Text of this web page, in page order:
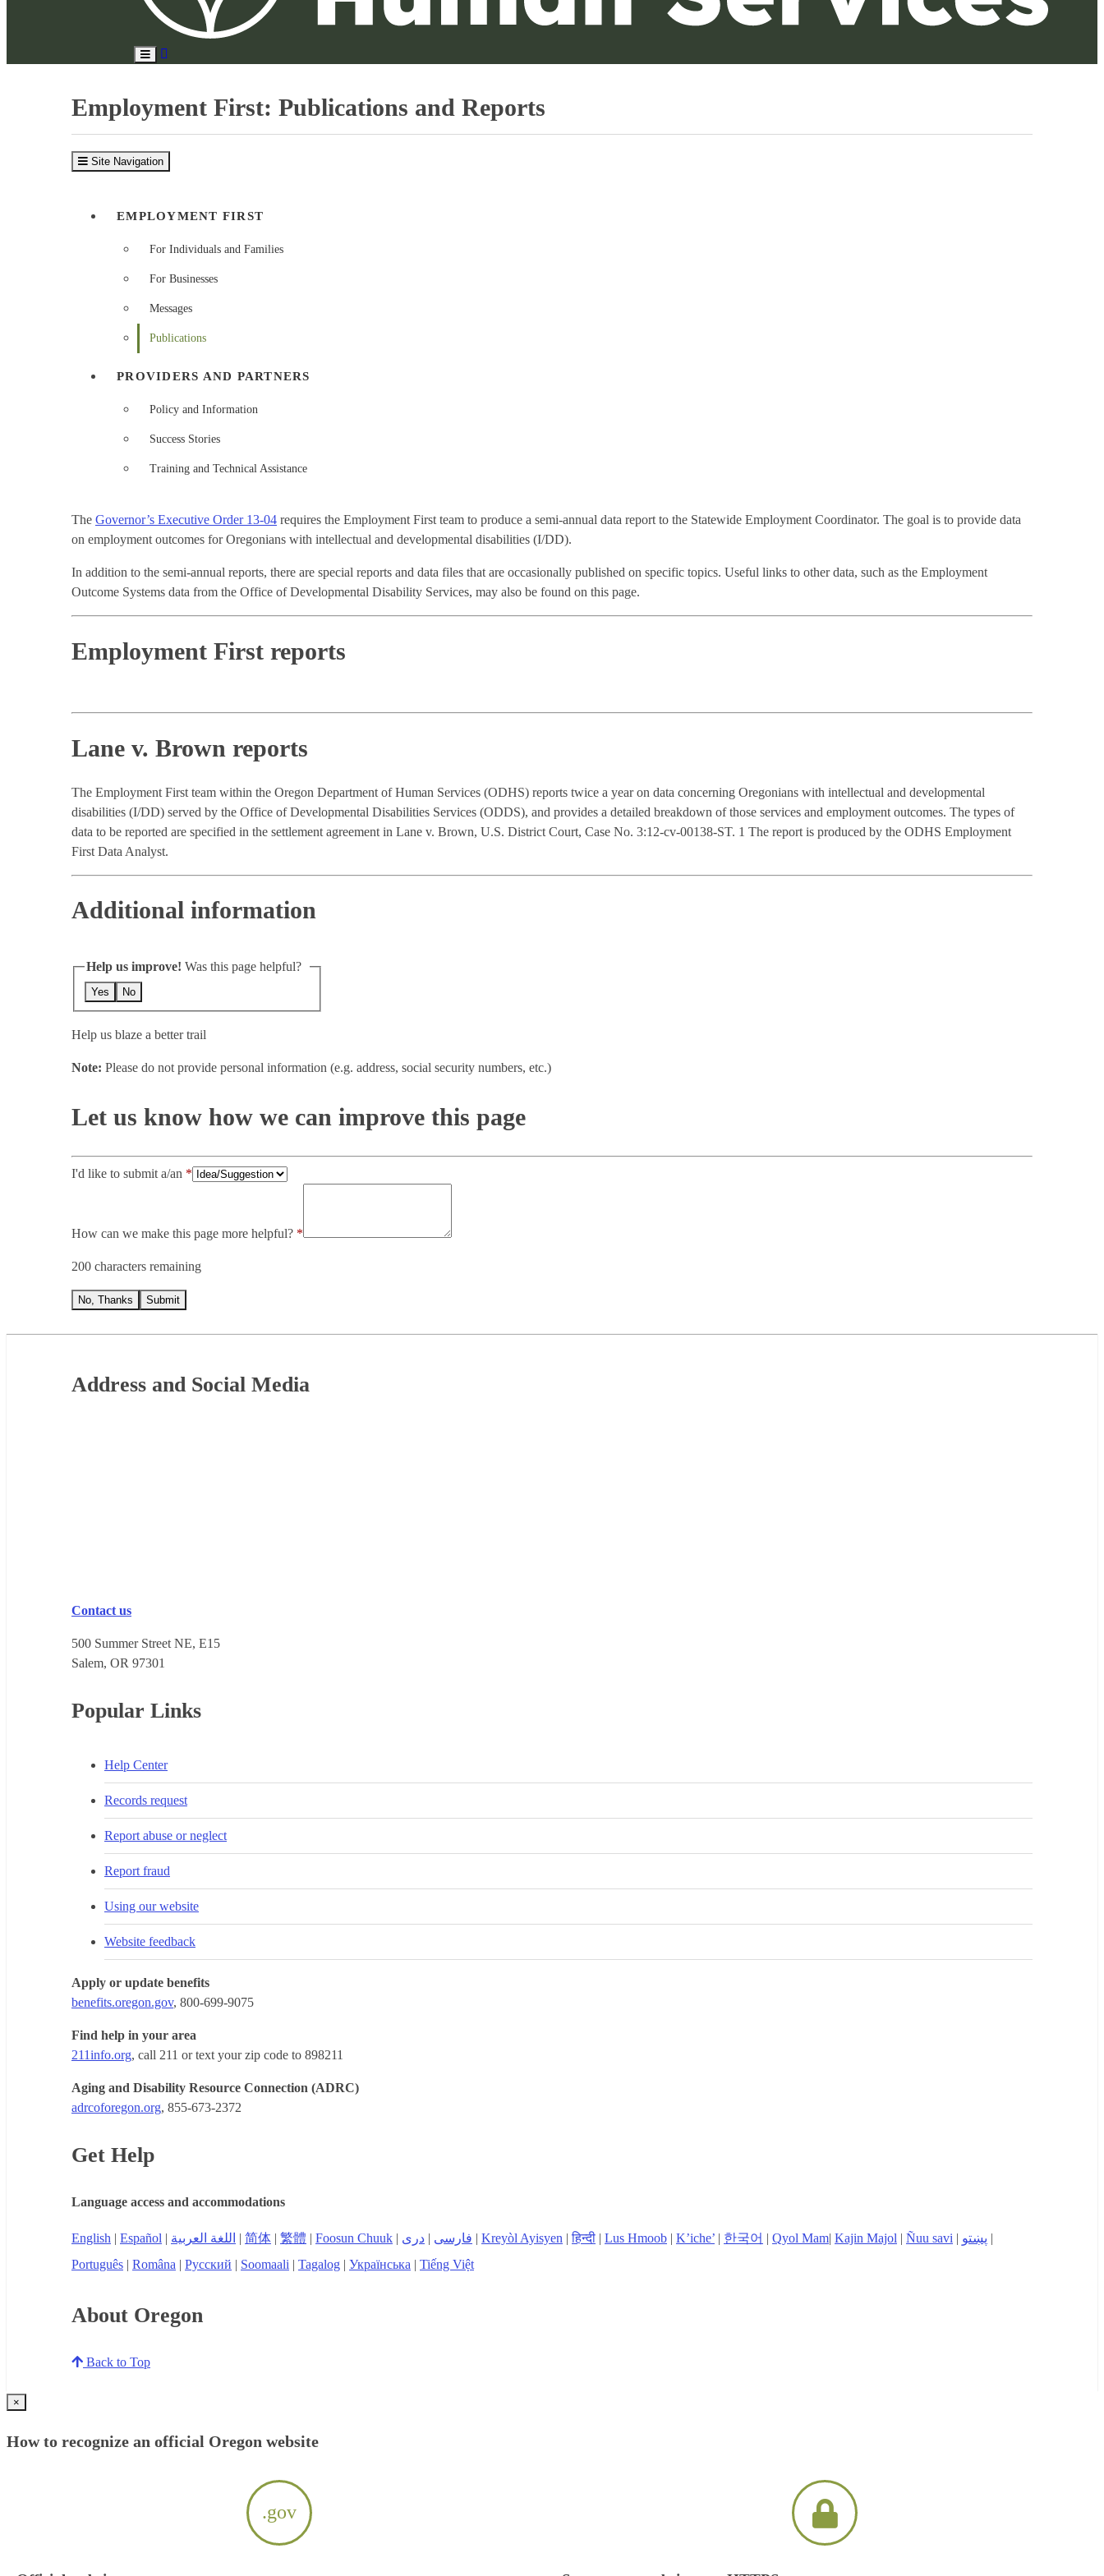
Toggle
Employment First: Publications and Reports
Site Navigation
EMPLOYMENT FIRST
For Individuals and Families
For Businesses
Messages
Publications
PROVIDERS AND PARTNERS
Policy and Information
Success Stories
Training and Technical Assistance
The Governor’s Executive Order 13-04 requires the Employment First team to produce a semi-annual data report to the Statewide Employment Coordinator. The goal is to provide data
on employment outcomes for Oregonians with intellectual and developmental disabilities (I/DD).
In addition to the semi-annual reports, there are special reports and data files that are occasionally published on specific topics. Useful links to other data, such as the Employment
Outcome Systems data from the Office of Developmental Disability Services, may also be found on this page.
Employment First reports
Lane v. Brown reports
The Employment First team within the Oregon Department of Human Services (ODHS) reports twice a year on data concerning Oregonians with intellectual and developmental
disabilities (I/DD) served by the Office of Developmental Disabilities Services (ODDS), and provides a detailed breakdown of those services and employment outcomes. The types of
data to be reported are specified in the settlement agreement in Lane v. Brown, U.S. District Court, Case No. 3:12-cv-00138-ST. 1 The report is produced by the ODHS Employment
First Data Analyst.
Additional information
Help us improve! Was this page helpful?
Yes No
Help us blaze a better trail
Note: Please do not provide personal information (e.g. address, social security numbers, etc.)
Let us know how we can improve this page
I'd like to submit a/an
How can we make this page more helpful?
200 characters remaining
No, Thanks Submit
Footer
Address and Social Media
Contact us
500 Summer Street NE, E15
Salem, OR 973​01
Popular Links
Help Center
Records request
Report abuse or neglect
Report fraud
Using our website
Website feedback
Apply or update benefits
benefits.oregon.gov, 800-699-9075
Find help in your area
211info.org, call 211 or text your zip code to 898211
Aging and Disability Resource Connection (ADRC)
adrcoforegon.org, 855-673-2372
Get Help
Language access and accommodations
English | Español | اللغة العربية | 简体 | 繁體 | Foosun Chuuk | فارسی | دری | Kreyòl Ayisyen |हिन्दी | Lus Hmoob | K’iche’ | 한국어 | Qyol Mam| Kajin Majol | Ñuu savi | پښتو |
Português | Româna | Русский | Soomaali | Tagalog | Українська | Tiếng Việt
About Oregon
Back to Top
×
How to recognize an official Oregon website
.gov